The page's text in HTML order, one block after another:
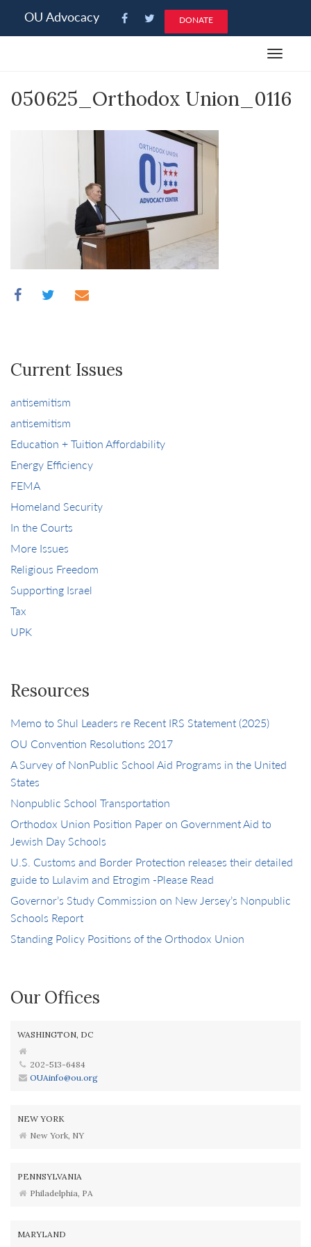
note:
an
OU Advocacy DONATE
Toggle
050625_Orthodox Union_0116
Current Issues
antisemitism
antisemitism
Education + Tuition Affordability
Energy Efficiency
FEMA
Homeland Security
In the Courts
More Issues
Religious Freedom
Supporting Israel
Tax
UPK
Resources
Memo to Shul Leaders re Recent IRS Statement (2025)
OU Convention Resolutions 2017
A Survey of NonPublic School Aid Programs in the United
States
Nonpublic School Transportation
Orthodox Union Position Paper on Government Aid to
Jewish Day Schools
U.S. Customs and Border Protection releases their detailed
guide to Lulavim and Etrogim -Please Read
Governor’s Study Commission on New Jersey’s Nonpublic
Schools Report
Standing Policy Positions of the Orthodox Union
Our Offices
WASHINGTON, DC
202-513-6484
OUAinfo@ou.org
NEW YORK
New York, NY
PENNSYLVANIA
Philadelphia, PA
MARYLAND